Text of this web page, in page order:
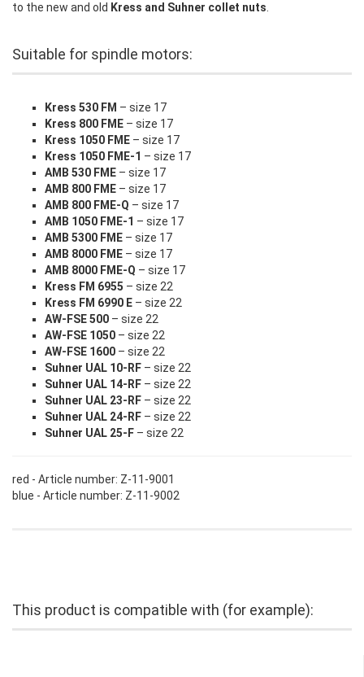
to the new and old Kress and Suhner collet nuts.
Suitable for spindle motors:
Kress 530 FM – size 17
Kress 800 FME – size 17
Kress 1050 FME – size 17
Kress 1050 FME-1 – size 17
AMB 530 FME – size 17
AMB 800 FME – size 17
AMB 800 FME-Q – size 17
AMB 1050 FME-1 – size 17
AMB 5300 FME – size 17
AMB 8000 FME – size 17
AMB 8000 FME-Q – size 17
Kress FM 6955 – size 22
Kress FM 6990 E – size 22
AW-FSE 500 – size 22
AW-FSE 1050 – size 22
AW-FSE 1600 – size 22
Suhner UAL 10-RF – size 22
Suhner UAL 14-RF – size 22
Suhner UAL 23-RF – size 22
Suhner UAL 24-RF – size 22
Suhner UAL 25-F – size 22
red - Article number: Z-11-9001
blue - Article number: Z-11-9002
This product is compatible with (for example):